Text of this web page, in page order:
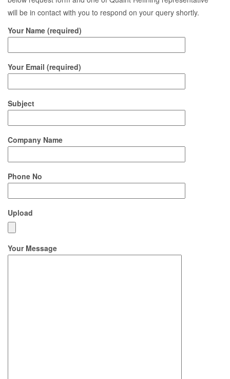
will be in contact with you to respond on your query shortly.
Your Name (required)
Your Email (required)
Subject
Company Name
Phone No
Upload
Your Message